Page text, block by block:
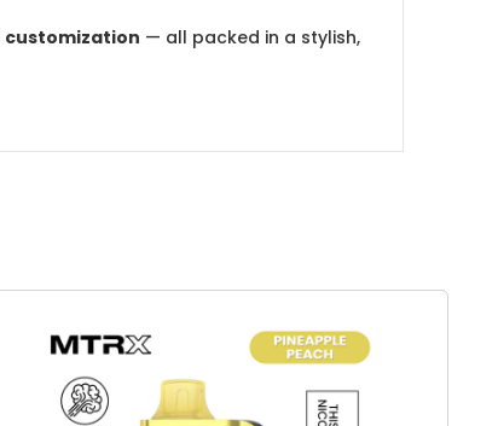
customization — all packed in a stylish,